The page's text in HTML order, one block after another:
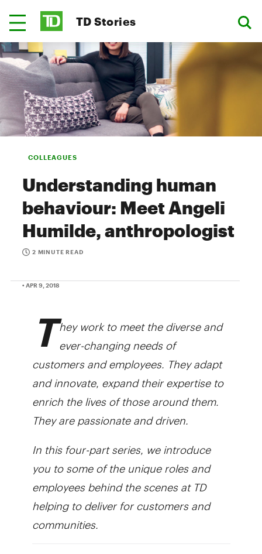
TD Stories
COLLEAGUES
Understanding human
behaviour: Meet Angeli
Humilde, anthropologist
2 MINUTE READ
• APR 9, 2018
They work to meet the diverse and
ever-changing needs of
customers and employees. They adapt
and innovate, expand their expertise to
enrich the lives of those around them.
They are passionate and driven.
In this four-part series, we introduce
you to some of the unique roles and
employees behind the scenes at TD
helping to deliver for customers and
communities.